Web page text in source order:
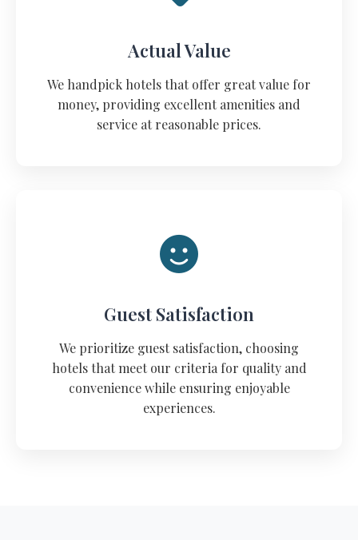
Actual Value
We handpick hotels that offer great value for
money, providing excellent amenities and
service at reasonable prices.
Guest Satisfaction
We prioritize guest satisfaction, choosing
hotels that meet our criteria for quality and
convenience while ensuring enjoyable
experiences.